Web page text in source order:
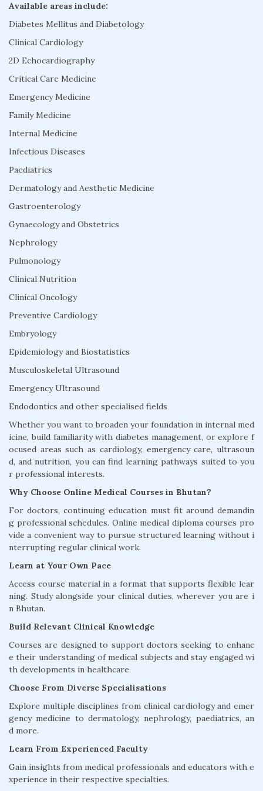
Available areas include:
Diabetes Mellitus and Diabetology
Clinical Cardiology
2D Echocardiography
Critical Care Medicine
Emergency Medicine
Family Medicine
Internal Medicine
Infectious Diseases
Paediatrics
Dermatology and Aesthetic Medicine
Gastroenterology
Gynaecology and Obstetrics
Nephrology
Pulmonology
Clinical Nutrition
Clinical Oncology
Preventive Cardiology
Embryology
Epidemiology and Biostatistics
Musculoskeletal Ultrasound
Emergency Ultrasound
Endodontics and other specialised fields
Whether you want to broaden your foundation in internal med
icine, build familiarity with diabetes management, or explore f
ocused areas such as cardiology, emergency care, ultrasoun
d, and nutrition, you can find learning pathways suited to you
r professional interests.
Why Choose Online Medical Courses in Bhutan?
For doctors, continuing education must fit around demandin
g professional schedules. Online medical diploma courses pro
vide a convenient way to pursue structured learning without i
nterrupting regular clinical work.
Learn at Your Own Pace
Access course material in a format that supports flexible lear
ning. Study alongside your clinical duties, wherever you are i
n Bhutan.
Build Relevant Clinical Knowledge
Courses are designed to support doctors seeking to enhanc
e their understanding of medical subjects and stay engaged wi
th developments in healthcare.
Choose From Diverse Specialisations
Explore multiple disciplines from clinical cardiology and emer
gency medicine to dermatology, nephrology, paediatrics, an
d more.
Learn From Experienced Faculty
Gain insights from medical professionals and educators with e
xperience in their respective specialties.